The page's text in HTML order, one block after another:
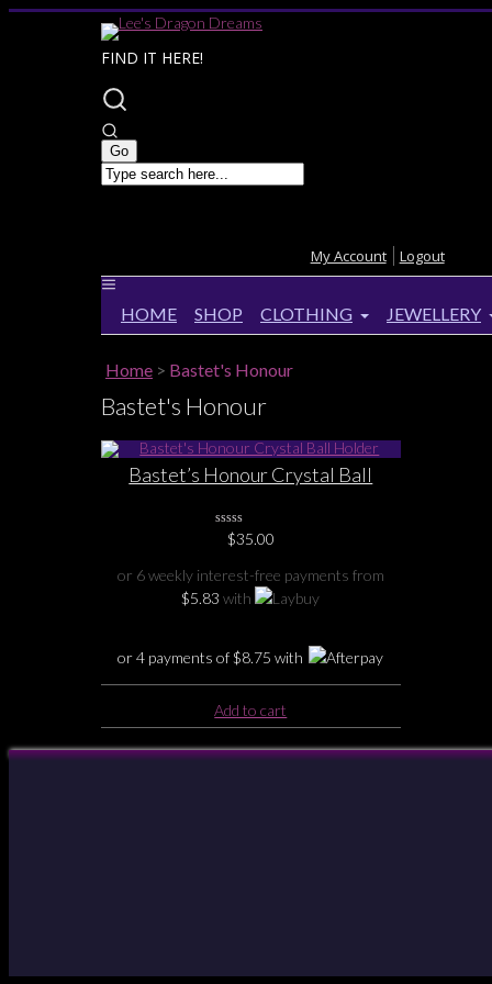
FIND IT HERE!
My Account Logout
HOME SHOP CLOTHING JEWELLERY
Home > Bastet's Honour
Bastet's Honour
Bastet’s Honour Crystal Ball
No
Yet
$35.00
or 6 weekly interest-free payments from
$5.83 with
or 4 payments of$8.75 with
Add to cart